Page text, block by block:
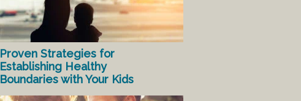
Proven Strategies for
Establishing Healthy
Boundaries with Your Kids